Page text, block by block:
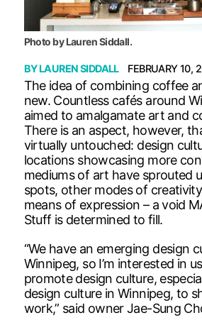
Photo by Lauren Siddall.
BYLAUREN SIDDALL FEBRUARY 10,
The idea of combining coffee
new. Countless cafés around
aimed to amalgamate art and
There is an aspect, however,
virtually untouched: design
locations showcasing more
mediums of art have sprouted
spots, other modes of
means of expression – a void
Stuff is determined to fill.
“We have an emerging design
Winnipeg, so I’m interested in
promote design culture,
design culture in Winnipeg, to
work,” said owner Jae-Sung